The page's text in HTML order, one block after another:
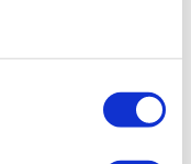
English-speaking
will take you to view